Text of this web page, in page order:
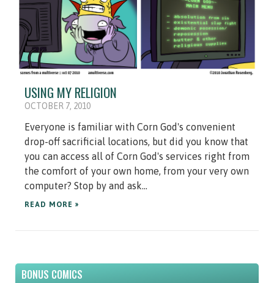
USING MY RELIGION
OCTOBER 7, 2010
Everyone is familiar with Corn God's convenient
drop-off sacrificial locations, but did you know that
you can access all of Corn God's services right from
the comfort of your own home, from your very own
computer? Stop by and ask...
READ MORE »
BONUS COMICS